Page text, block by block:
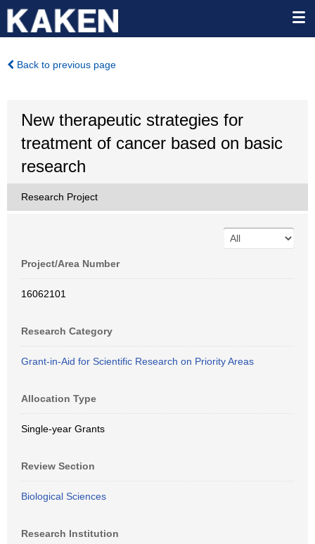
Back to previous page
New therapeutic strategies for
treatment of cancer based on basic
research
Research Project
Project/Area Number
16062101
Research Category
Grant-in-Aid for Scientific Research on Priority Areas
Allocation Type
Single-year Grants
Review Section
Biological Sciences
Research Institution